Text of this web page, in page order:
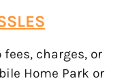
charges, or
Home Park or